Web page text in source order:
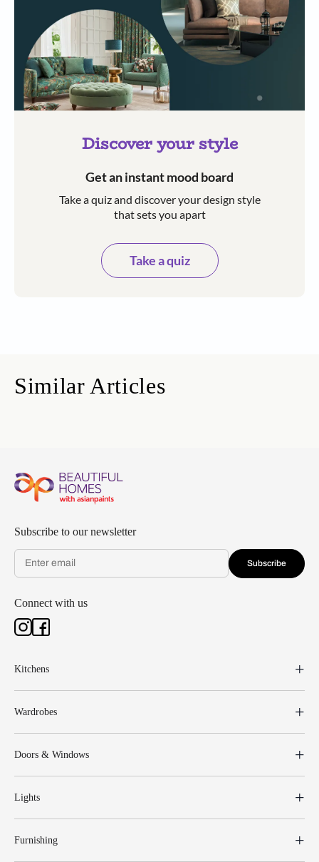
Discover your style
Get an instant mood board
Take a quiz and discover your design style
that sets you apart
Take a quiz
Similar Articles
Subscribe to our newsletter
Subscribe
Connect with us
Kitchens
Wardrobes
Doors & Windows
Lights
Furnishing